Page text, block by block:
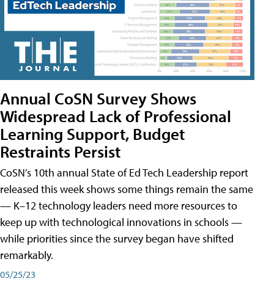
Annual CoSN Survey Shows
Widespread Lack of Professional
Learning Support, Budget
Restraints Persist
CoSN’s 10th annual State of Ed Tech Leadership report
released this week shows some things remain the same
— K–12 technology leaders need more resources to
keep up with technological innovations in schools —
while priorities since the survey began have shifted
remarkably.
05/25/23